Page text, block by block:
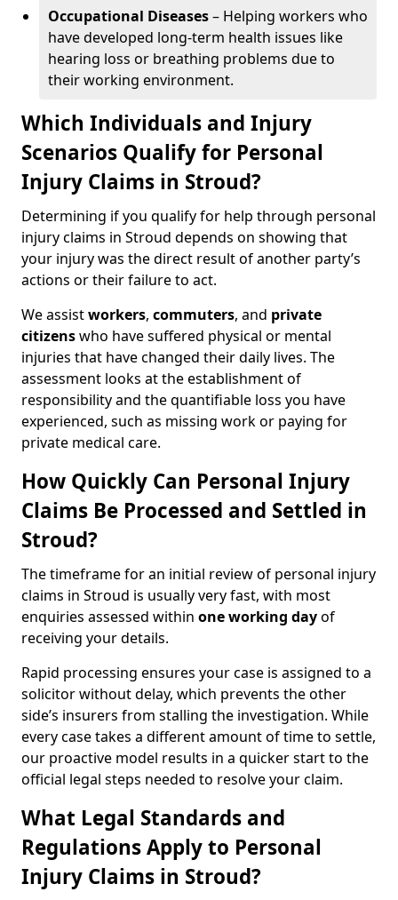
Occupational Diseases– Helping workers who
have developed long-term health issues like
hearing loss or breathing problems due to
their working environment.
Which Individuals and Injury
Scenarios Qualify for Personal
Injury Claims in Stroud?
Determining if you qualify for help through personal
injury claims in Stroud depends on showing that
your injury was the direct result of another party’s
actions or their failure to act.
We assistworkers, commuters, and private
citizenswho have suffered physical or mental
injuries that have changed their daily lives. The
assessment looks at the establishment of
responsibility and the quantifiable loss you have
experienced, such as missing work or paying for
private medical care.
How Quickly Can Personal Injury
Claims Be Processed and Settled in
Stroud?
The timeframe for an initial review of personal injury
claims in Stroud is usually very fast, with most
enquiries assessed within one working dayof
receiving your details.
Rapid processing ensures your case is assigned to a
solicitor without delay, which prevents the other
side’s insurers from stalling the investigation. While
every case takes a different amount of time to settle,
our proactive model results in a quicker start to the
official legal steps needed to resolve your claim.
What Legal Standards and
Regulations Apply to Personal
Injury Claims in Stroud?